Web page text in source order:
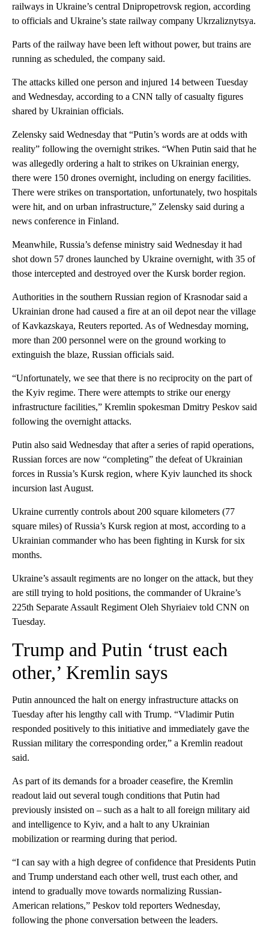
railways in Ukraine’s central Dnipropetrovsk region, according
to officials and Ukraine’s state railway company Ukrzaliznytsya.
Parts of the railway have been left without power, but trains are
running as scheduled, the company said.
The attacks killed one person and injured 14 between Tuesday
and Wednesday, according to a CNN tally of casualty figures
shared by Ukrainian officials.
Zelensky said Wednesday that “Putin’s words are at odds with
reality” following the overnight strikes. “When Putin said that he
was allegedly ordering a halt to strikes on Ukrainian energy,
there were 150 drones overnight, including on energy facilities.
There were strikes on transportation, unfortunately, two hospitals
were hit, and on urban infrastructure,” Zelensky said during a
news conference in Finland.
Meanwhile, Russia’s defense ministry said Wednesday it had
shot down 57 drones launched by Ukraine overnight, with 35 of
those intercepted and destroyed over the Kursk border region.
Authorities in the southern Russian region of Krasnodar said a
Ukrainian drone had caused a fire at an oil depot near the village
of Kavkazskaya, Reuters reported. As of Wednesday morning,
more than 200 personnel were on the ground working to
extinguish the blaze, Russian officials said.
“Unfortunately, we see that there is no reciprocity on the part of
the Kyiv regime. There were attempts to strike our energy
infrastructure facilities,” Kremlin spokesman Dmitry Peskov said
following the overnight attacks.
Putin also said Wednesday that after a series of rapid operations,
Russian forces are now “completing” the defeat of Ukrainian
forces in Russia’s Kursk region, where Kyiv launched its shock
incursion last August.
Ukraine currently controls about 200 square kilometers (77
square miles) of Russia’s Kursk region at most, according to a
Ukrainian commander who has been fighting in Kursk for six
months.
Ukraine’s assault regiments are no longer on the attack, but they
are still trying to hold positions, the commander of Ukraine’s
225th Separate Assault Regiment Oleh Shyriaiev told CNN on
Tuesday.
Trump and Putin ‘trust each
other,’ Kremlin says
Putin announced the halt on energy infrastructure attacks on
Tuesday after his lengthy call with Trump. “Vladimir Putin
responded positively to this initiative and immediately gave the
Russian military the corresponding order,” a Kremlin readout
said.
As part of its demands for a broader ceasefire, the Kremlin
readout laid out several tough conditions that Putin had
previously insisted on – such as a halt to all foreign military aid
and intelligence to Kyiv, and a halt to any Ukrainian
mobilization or rearming during that period.
“I can say with a high degree of confidence that Presidents Putin
and Trump understand each other well, trust each other, and
intend to gradually move towards normalizing Russian-
American relations,” Peskov told reporters Wednesday,
following the phone conversation between the leaders.